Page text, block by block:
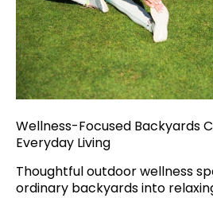
Wellness-Focused Backyards
Everyday Living
Thoughtful outdoor wellness
ordinary backyards into